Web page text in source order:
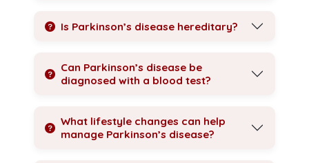
Is Parkinson’s disease hereditary?
Can Parkinson’s disease be
diagnosed with a blood test?
What lifestyle changes can help
manage Parkinson’s disease?